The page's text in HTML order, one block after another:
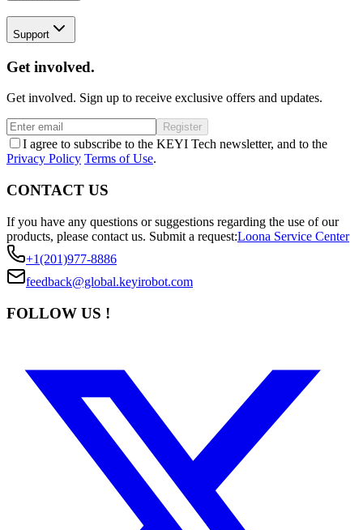
Support
Get involved.
Get involved. Sign up to receive exclusive offers and updates.
Register
I agree to subscribe to the KEYI Tech newsletter, and to the
Privacy Policy Terms of Use.
CONTACT US
If you have any questions or suggestions regarding the use of our
products, please contact us. Submit a request:Loona Service Center
+1(201)977-8886
feedback@global.keyirobot.com
FOLLOW US !